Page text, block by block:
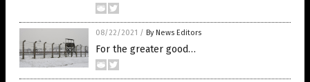
08/22/2021 / By News Editors
For the greater good…